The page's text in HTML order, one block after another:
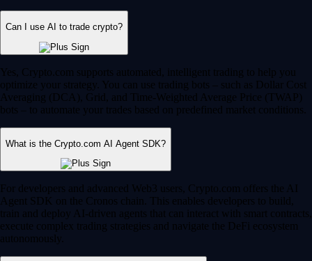
Can I use AI to trade crypto?
Yes, Crypto.com supports automated, intelligent trading to help you
optimize your strategy. You can use trading bots – such as Dollar Cost
Averaging (DCA), Grid, and Time-Weighted Average Price (TWAP)
bots – to automate your trades based on predefined market conditions.
What is the Crypto.com AI Agent SDK?
For developers and advanced Web3 users, Crypto.com offers the AI
Agent SDK on the Cronos chain. This enables developers to build,
train and deploy AI-driven agents that can interact with smart contracts,
execute complex trading strategies and navigate the DeFi ecosystem
autonomously.